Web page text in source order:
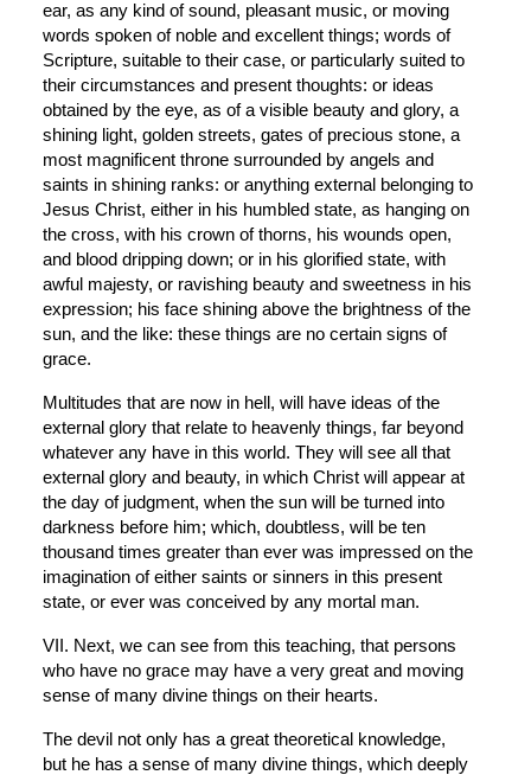
ear, as any kind of sound, pleasant music, or moving
words spoken of noble and excellent things; words of
Scripture, suitable to their case, or particularly suited to
their circumstances and present thoughts: or ideas
obtained by the eye, as of a visible beauty and glory, a
shining light, golden streets, gates of precious stone, a
most magnificent throne surrounded by angels and
saints in shining ranks: or anything external belonging to
Jesus Christ, either in his humbled state, as hanging on
the cross, with his crown of thorns, his wounds open,
and blood dripping down; or in his glorified state, with
awful majesty, or ravishing beauty and sweetness in his
expression; his face shining above the brightness of the
sun, and the like: these things are no certain signs of
grace.
Multitudes that are now in hell, will have ideas of the
external glory that relate to heavenly things, far beyond
whatever any have in this world. They will see all that
external glory and beauty, in which Christ will appear at
the day of judgment, when the sun will be turned into
darkness before him; which, doubtless, will be ten
thousand times greater than ever was impressed on the
imagination of either saints or sinners in this present
state, or ever was conceived by any mortal man.
VII. Next, we can see from this teaching, that persons
who have no grace may have a very great and moving
sense of many divine things on their hearts.
The devil not only has a great theoretical knowledge,
but he has a sense of many divine things, which deeply